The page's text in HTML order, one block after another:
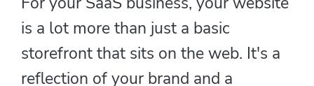
is a lot more than just a basic
storefront that sits on the web. It's a
reflection of your brand and a